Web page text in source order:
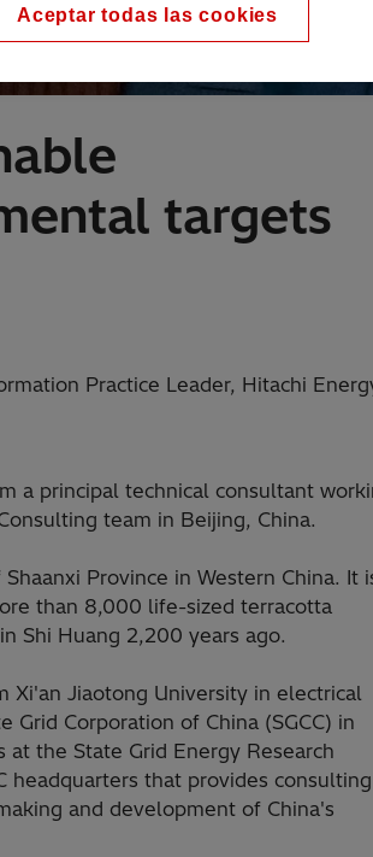
targets
Practice Leader, Hitachi
a principal technical consultant
team in Beijing, China.
Province in Western China. It
than 8,000 life-sized terracotta
Shi Huang 2,200 years ago.
Xi'an Jiaotong University in electrical
Grid Corporation of China (SGCC) in
the State Grid Energy Research
headquarters that provides consulting
and development of China's
Aceptar todas las cookies